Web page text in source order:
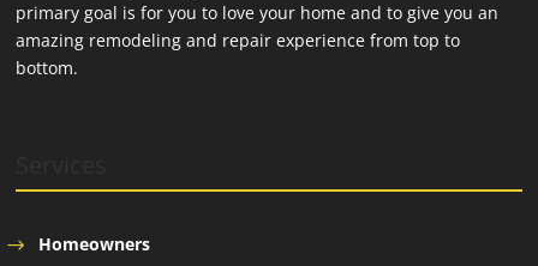
primary goal is for you to love your home and to give you an
amazing remodeling and repair experience from top to
bottom.
Homeowners